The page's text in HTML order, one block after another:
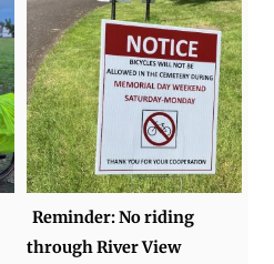
Reminder: No riding
through River View